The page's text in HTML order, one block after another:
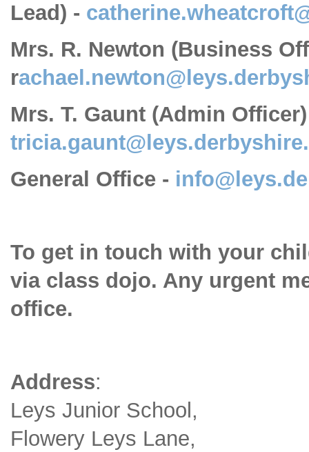
Lead) -
Mrs. R. Newton (Business
r
Mrs. T. Gaunt (Admin
General Office -
To get in touch with your
via class dojo. Any urgent
office.
Address:
Leys Junior School,
Flowery Leys Lane,